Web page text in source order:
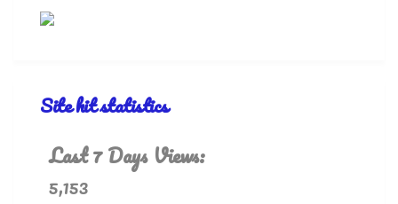
Site hit statistics
Last 7 Days Views:
5,153